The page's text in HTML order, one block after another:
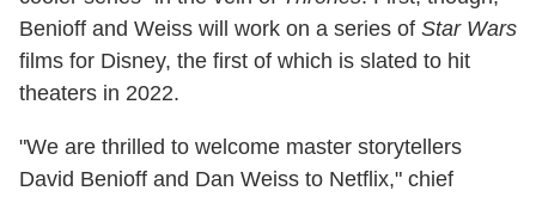
Benioff and Weiss will work on a series of Star Wars
films for Disney, the first of which is slated to hit
theaters in 2022.
"We are thrilled to welcome master storytellers
David Benioff and Dan Weiss to Netflix," chief